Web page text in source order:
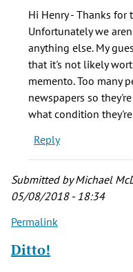
How
much
would
a
Henry
(not
verified)
Hi Henry - Thanks
Unfortunately we
anything else. My
that it's not likely
memento. Too many
newspapers so
what condition
Reply
Submitted byMichael
05/08/2018 - 18:34
Permalink
Ditto!